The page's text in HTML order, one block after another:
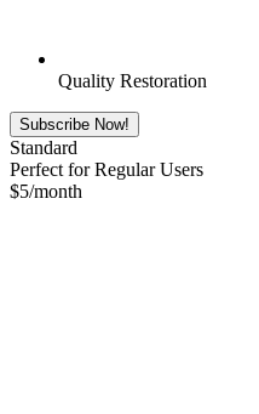
Quality Restoration
Subscribe Now!
Standard
Perfect for Regular Users
$5/month